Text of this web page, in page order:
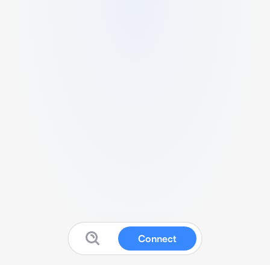
Connect